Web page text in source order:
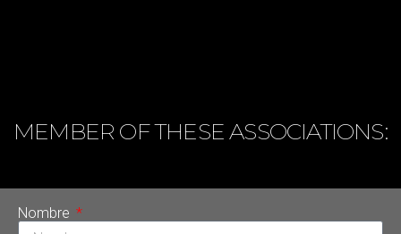
MEMBER OF THESE ASSOCIATIONS:
Nombre